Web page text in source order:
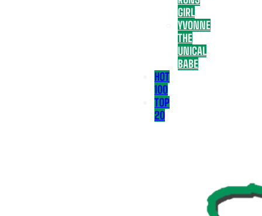
GIRL
YVONNE
THE
UNICAL
BABE
HOT
100
TOP
20